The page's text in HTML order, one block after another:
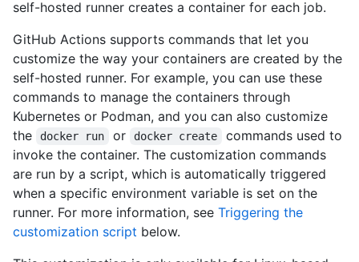
self-hosted runner creates a container for each job.
GitHub Actions supports commands that let you
customize the way your containers are created by the
self-hosted runner. For example, you can use these
commands to manage the containers through
Kubernetes or Podman, and you can also customize
the
docker run or docker create
commands used to
invoke the container. The customization commands
are run by a script, which is automatically triggered
when a specific environment variable is set on the
runner. For more information, see Triggering the
customization script below.